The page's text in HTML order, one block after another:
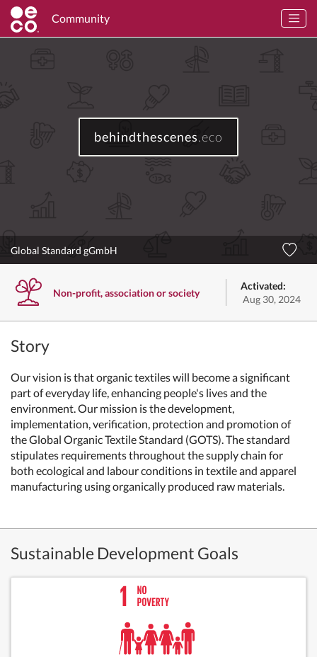
Community
behindthescenes.eco
Global Standard gGmbH
Non-profit, association or society
Activated:
Aug 30, 2024
Story
Our vision is that organic textiles will become a significant
part of everyday life, enhancing people's lives and the
environment. Our mission is the development,
implementation, verification, protection and promotion of
the Global Organic Textile Standard (GOTS). The standard
stipulates requirements throughout the supply chain for
both ecological and labour conditions in textile and apparel
manufacturing using organically produced raw materials.
Sustainable Development Goals